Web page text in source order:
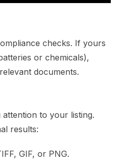
checks. If yours
or chemicals),
documents.
to your listing.
results:
GIF, or PNG.